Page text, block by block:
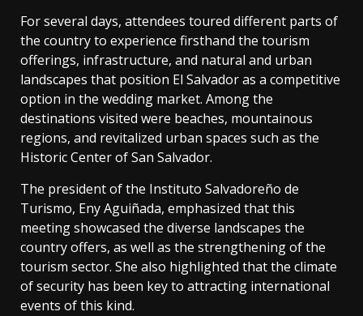
For several days, attendees toured different parts of
the country to experience firsthand the tourism
offerings, infrastructure, and natural and urban
landscapes that position El Salvador as a competitive
option in the wedding market. Among the
destinations visited were beaches, mountainous
regions, and revitalized urban spaces such as the
Historic Center of San Salvador.
The president of the Instituto Salvadoreño de
Turismo, Eny Aguiñada, emphasized that this
meeting showcased the diverse landscapes the
country offers, as well as the strengthening of the
tourism sector. She also highlighted that the climate
of security has been key to attracting international
events of this kind.